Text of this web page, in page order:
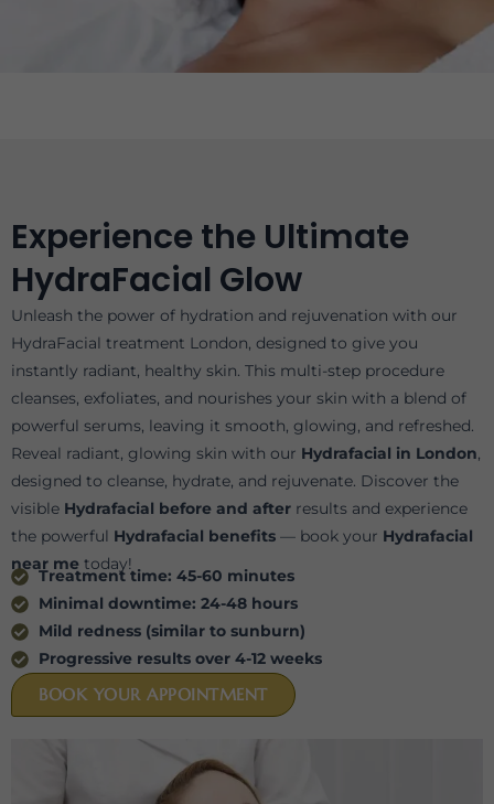
Experience the Ultimate
HydraFacial Glow
Unleash the power of hydration and rejuvenation with our
HydraFacial treatment London, designed to give you
instantly radiant, healthy skin. This multi-step procedure
cleanses, exfoliates, and nourishes your skin with a blend of
powerful serums, leaving it smooth, glowing, and refreshed.
Reveal radiant, glowing skin with our Hydrafacial in London,
designed to cleanse, hydrate, and rejuvenate. Discover the
visible Hydrafacial before and after results and experience
the powerful Hydrafacial benefits — book your Hydrafacial
near me today!
Treatment time: 45-60 minutes
Minimal downtime: 24-48 hours
Mild redness (similar to sunburn)
⁠Progressive results over 4-12 weeks
BOOK YOUR APPOINTMENT